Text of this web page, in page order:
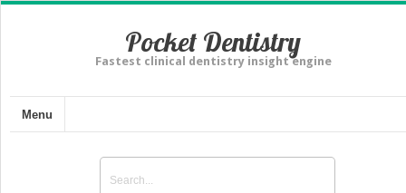
Pocket Dentistry
Fastest clinical dentistry insight engine
Menu